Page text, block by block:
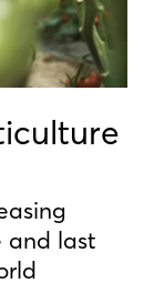
and last